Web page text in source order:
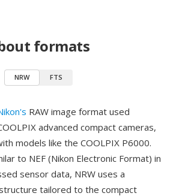
formats
NRW FTS
RAW image format used
advanced compact cameras,
models like the COOLPIX P6000.
to NEF (Nikon Electronic Format) in
sensor data, NRW uses a
tailored to the compact